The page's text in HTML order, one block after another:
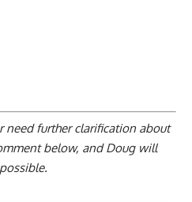
need further clarification about
below, and Doug will